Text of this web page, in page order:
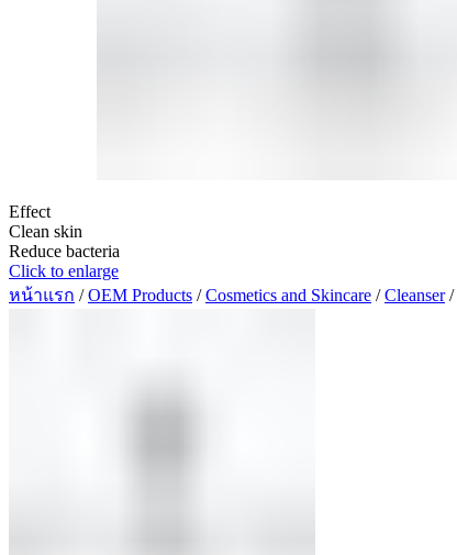
Effect
Clean skin
Reduce bacteria
Click to enlarge
หน้าแรก /OEM Products /Cosmetics and Skincare /Cleanser/